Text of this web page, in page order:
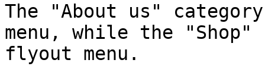
The "About us"
menu, while the
flyout menu.